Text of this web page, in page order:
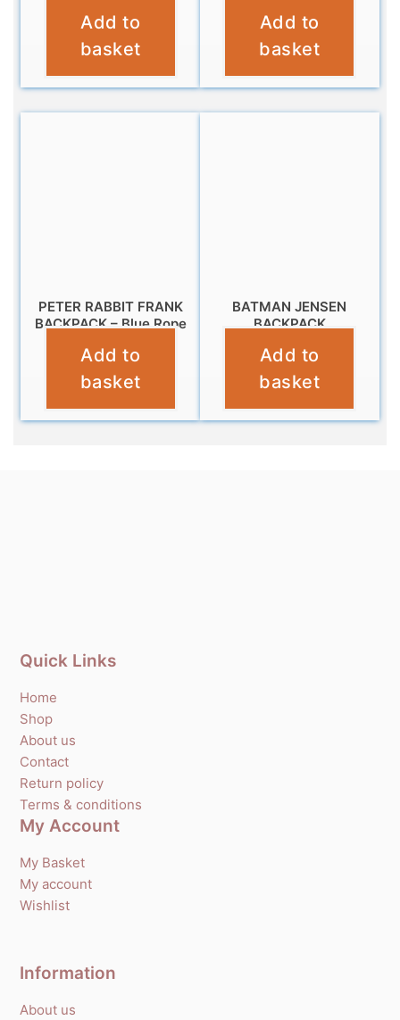
£11.99
Add to
basket
£9.99
Add to
basket
PETER RABBIT FRANK
BACKPACK – Blue Rope
£9.99
Add to
basket
BATMAN JENSEN
BACKPACK
£10.99
Add to
basket
Quick Links
Home
Shop
About us
Contact
Return policy
Terms & conditions
My Account
My Basket
My account
Wishlist
Information
About us